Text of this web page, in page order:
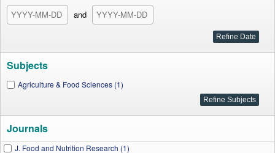
and
Subjects
Agriculture & Food Sciences (1)
Journals
J. Food and Nutrition Research (1)